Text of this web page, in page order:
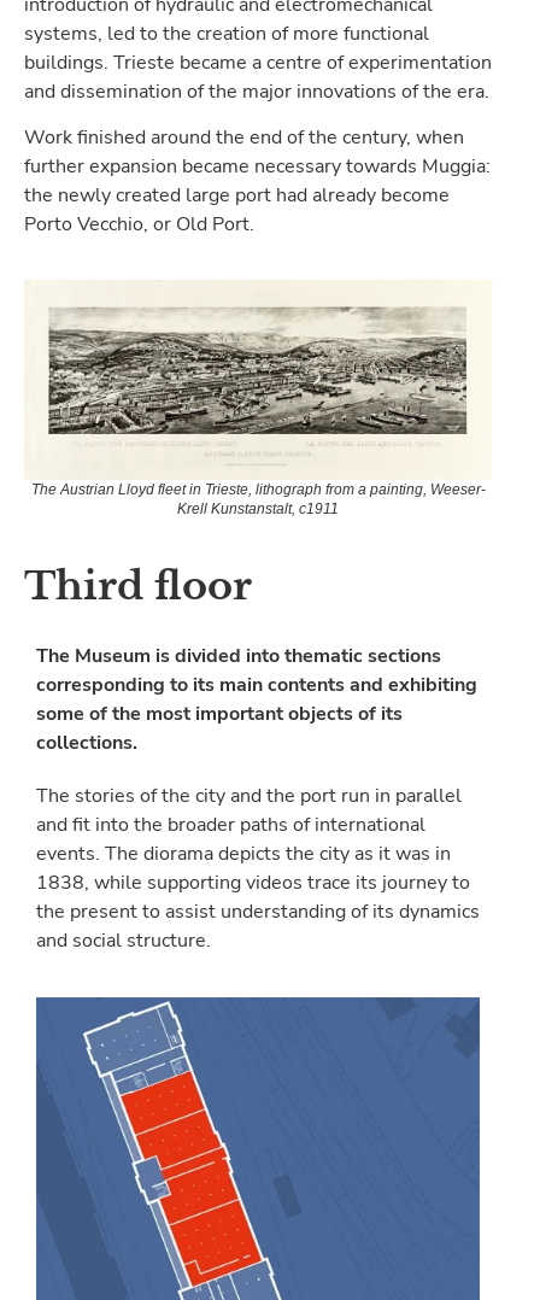
systems, led to the creation of more functional
buildings. Trieste became a centre of experimentation
and dissemination of the major innovations of the era.
Work finished around the end of the century, when
further expansion became necessary towards Muggia:
the newly created large port had already become
Porto Vecchio, or Old Port.
The Austrian Lloyd fleet in Trieste, lithograph from a painting, Weeser-
Krell Kunstanstalt, c1911
Third floor
The Museum is divided into thematic sections
corresponding to its main contents and exhibiting
some of the most important objects of its
collections.
The stories of the city and the port run in parallel
and fit into the broader paths of international
events. The diorama depicts the city as it was in
1838, while supporting videos trace its journey to
the present to assist understanding of its dynamics
and social structure.